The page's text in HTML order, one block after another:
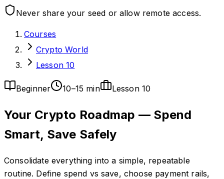
Never share your seed or allow remote access.
Courses
Crypto World
Lesson 10
Beginner 10–15 min Lesson 10
Your Crypto Roadmap — Spend
Smart, Save Safely
Consolidate everything into a simple, repeatable
routine. Define spend vs save, choose payment rails,